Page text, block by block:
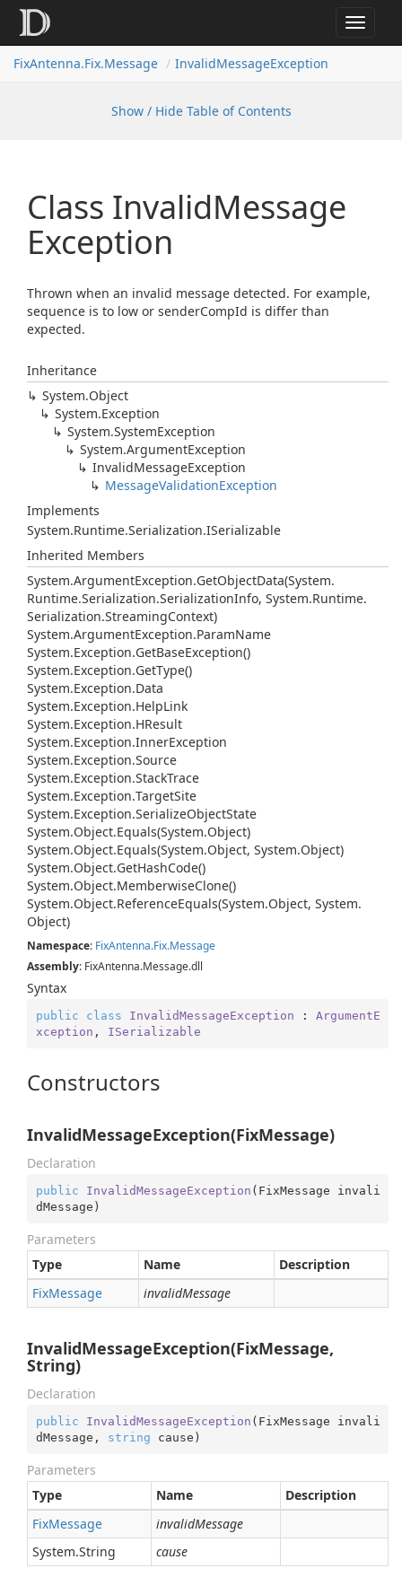
Toggle
FixAntenna.Fix.Message
InvalidMessageException
Show / Hide Table of Contents
Class InvalidMessage
Exception
Thrown when an invalid message detected. For example,
sequence is to low or senderCompId is differ than
expected.
Inheritance
System.Object
System.Exception
System.SystemException
System.ArgumentException
InvalidMessageException
MessageValidationException
Implements
System.Runtime.Serialization.ISerializable
Inherited Members
System.ArgumentException.GetObjectData(System.
Runtime.Serialization.SerializationInfo, System.Runtime.
Serialization.StreamingContext)
System.ArgumentException.ParamName
System.Exception.GetBaseException()
System.Exception.GetType()
System.Exception.Data
System.Exception.HelpLink
System.Exception.HResult
System.Exception.InnerException
System.Exception.Source
System.Exception.StackTrace
System.Exception.TargetSite
System.Exception.SerializeObjectState
System.Object.Equals(System.Object)
System.Object.Equals(System.Object, System.Object)
System.Object.GetHashCode()
System.Object.MemberwiseClone()
System.Object.ReferenceEquals(System.Object, System.
Object)
Namespace: FixAntenna.Fix.Message
Assembly: FixAntenna.Message.dll
Syntax
public class InvalidMessageException : ArgumentE
xception , ISerializable
Constructors
InvalidMessageException(FixMessage)
Declaration
public InvalidMessageException ( FixMessage invali
dMessage )
Parameters
Type
Name
Description
FixMessage invalidMessage
InvalidMessageException(FixMessage,
String)
Declaration
public InvalidMessageException ( FixMessage invali
dMessage, string cause )
Parameters
Type
Name
Description
FixMessage
invalidMessage
System.String cause